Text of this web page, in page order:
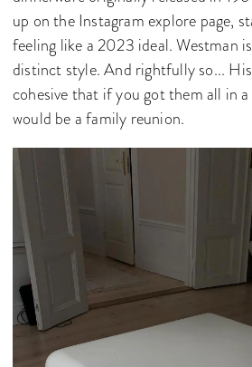
up on the Instagram explore page,
feeling like a 2023 ideal. Westman
distinct style. And rightfully so...
cohesive that if you got them all in
would be a family reunion.